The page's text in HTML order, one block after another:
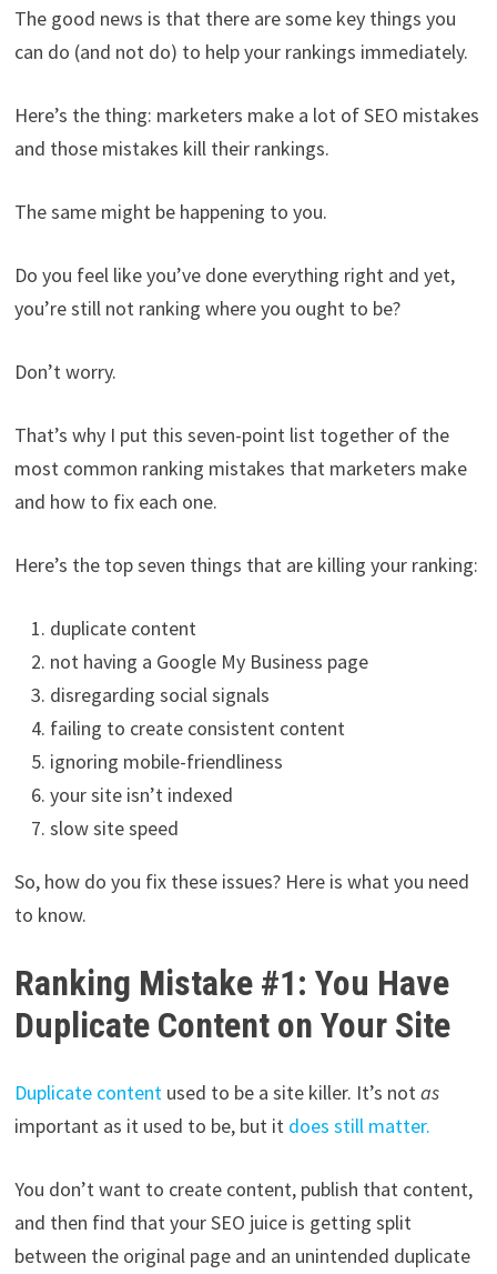
The good news is that there are some key things you
can do (and not do) to help your rankings immediately.
Here’s the thing: marketers make a lot of SEO mistakes
and those mistakes kill their rankings.
The same might be happening to you.
Do you feel like you’ve done everything right and yet,
you’re still not ranking where you ought to be?
Don’t worry.
That’s why I put this seven-point list together of the
most common ranking mistakes that marketers make
and how to fix each one.
Here’s the top seven things that are killing your ranking:
duplicate content
not having a Google My Business page
disregarding social signals
failing to create consistent content
ignoring mobile-friendliness
your site isn’t indexed
slow site speed
So, how do you fix these issues? Here is what you need
to know.
Ranking Mistake #1: You Have
Duplicate Content on Your Site
Duplicate contentused to be a site killer. It’s notas
important as it used to be, but it does still matter.
You don’t want to create content, publish that content,
and then find that your SEO juice is getting split
between the original page and an unintended duplicate